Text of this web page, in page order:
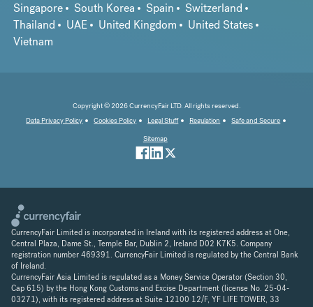
Singapore
South Korea Spain
Switzerland
Thailand
UAE United Kingdom
United States
Vietnam
Copyright © 2026 CurrencyFair LTD. All rights reserved.
Data Privacy Policy
Cookies Policy Legal Stuff Regulation
Safe and Secure
Sitemap
CurrencyFair Limited is incorporated in Ireland with its registered address at One,
Central Plaza, Dame St., Temple Bar, Dublin 2, Ireland D02 K7K5. Company
registration number 469391. CurrencyFair Limited is regulated by the Central Bank
of Ireland.
CurrencyFair Asia Limited is regulated as a Money Service Operator (Section 30,
Cap 615) by the Hong Kong Customs and Excise Department (license No. 25-04-
03271), with its registered address at Suite 12100 12/F, YF LIFE TOWER, 33